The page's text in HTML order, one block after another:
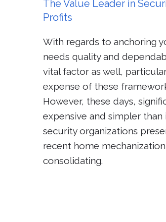
The Value Leader in
Profits
With regards to anchoring
needs quality and
vital factor as well,
expense of these
However, these days,
expensive and simpler
security organizations
recent home
consolidating.